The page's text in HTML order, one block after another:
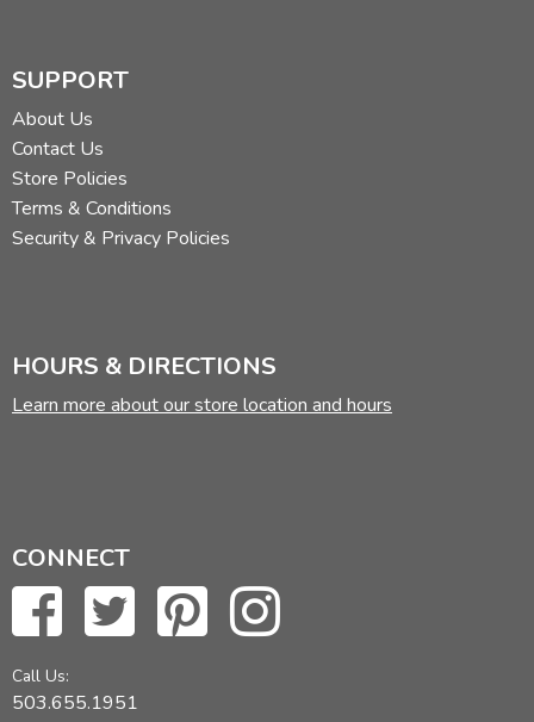
SUPPORT
About Us
Contact Us
Store Policies
Terms & Conditions
Security & Privacy Policies
HOURS & DIRECTIONS
Learn more about our store location and hours
CONNECT
Call Us:
503.655.1951